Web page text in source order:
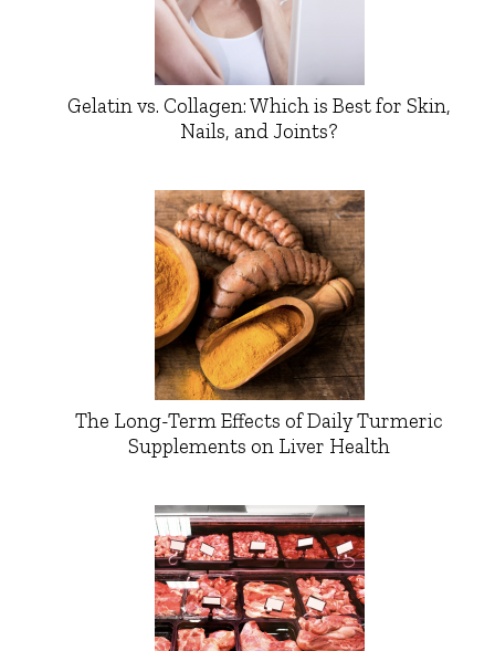
Gelatin vs. Collagen: Which is Best for Skin,
Nails, and Joints?
The Long-Term Effects of Daily Turmeric
Supplements on Liver Health